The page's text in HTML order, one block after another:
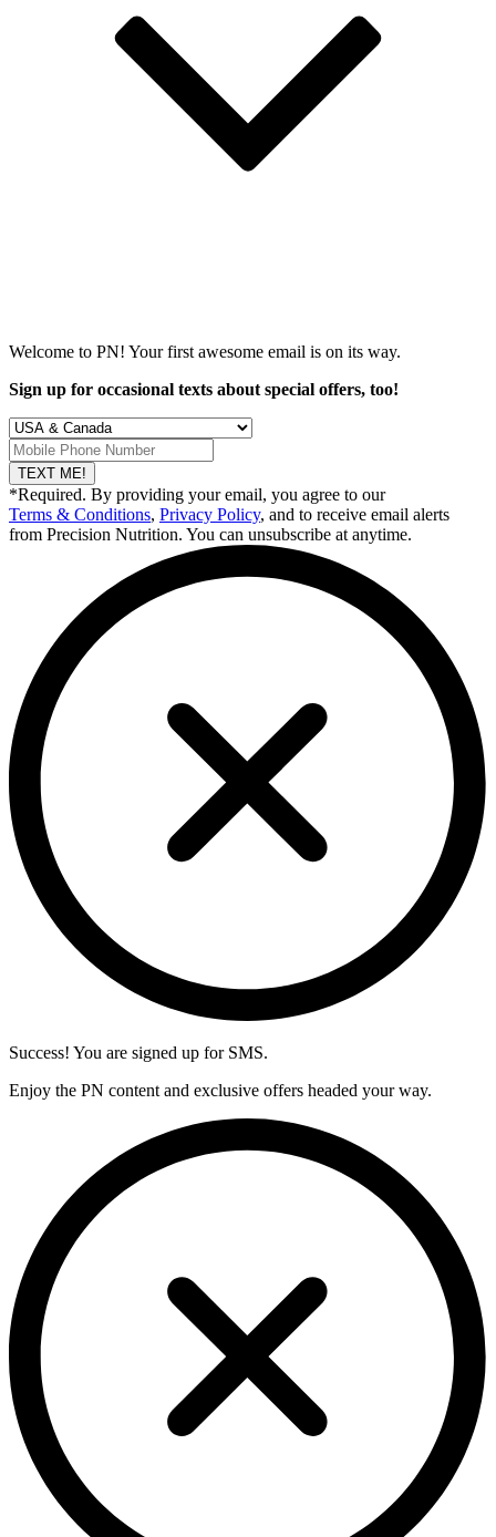
Welcome to PN! Your first awesome email is on its way.
Sign up for occasional texts about special offers, too!
TEXT ME!
*Required. By providing your email, you agree to our
Terms & Conditions, Privacy Policy, and to receive email alerts
from Precision Nutrition. You can unsubscribe at anytime.
Success! You are signed up for SMS.
Enjoy the PN content and exclusive offers headed your way.